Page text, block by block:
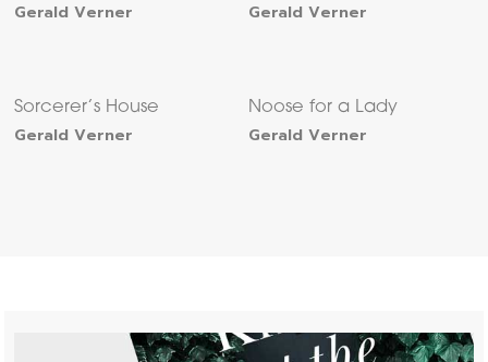
Gerald Verner Gerald Verner
Sorcerer’s House
Gerald Verner
Noose for a Lady
Gerald Verner